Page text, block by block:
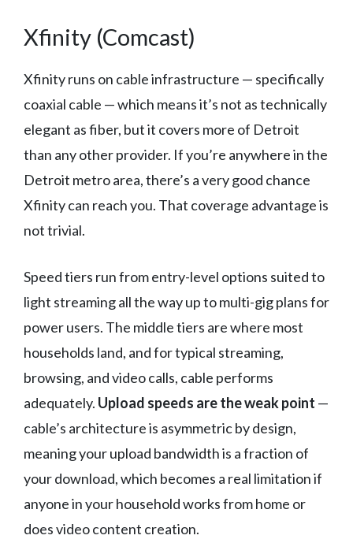
Xfinity (Comcast)
Xfinity runs on cable infrastructure — specifically
coaxial cable — which means it’s not as technically
elegant as fiber, but it covers more of Detroit
than any other provider. If you’re anywhere in the
Detroit metro area, there’s a very good chance
Xfinity can reach you. That coverage advantage is
not trivial.
Speed tiers run from entry-level options suited to
light streaming all the way up to multi-gig plans for
power users. The middle tiers are where most
households land, and for typical streaming,
browsing, and video calls, cable performs
adequately. Upload speeds are the weak point —
cable’s architecture is asymmetric by design,
meaning your upload bandwidth is a fraction of
your download, which becomes a real limitation if
anyone in your household works from home or
does video content creation.